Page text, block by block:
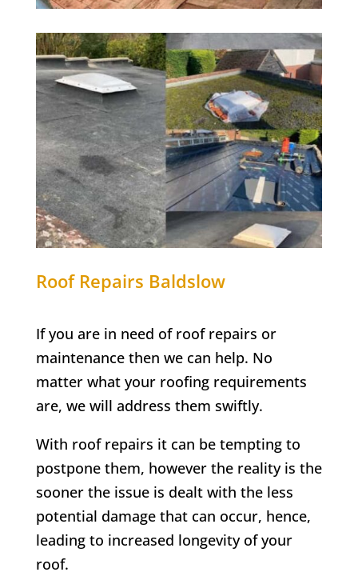
Roof Repairs Baldslow
If you are in need of roof repairs or
maintenance then we can help. No
matter what your roofing requirements
are, we will address them swiftly.
With roof repairs it can be tempting to
postpone them, however the reality is the
sooner the issue is dealt with the less
potential damage that can occur, hence,
leading to increased longevity of your
roof.